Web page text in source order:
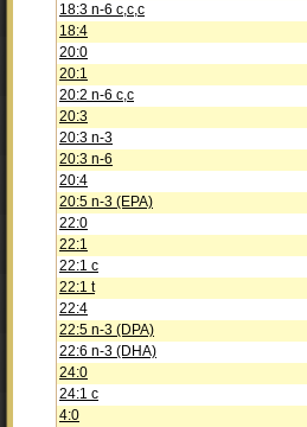
18:3 n-6 c,c,c
18:4
20:0
20:1
20:2 n-6 c,c
20:3
20:3 n-3
20:3 n-6
20:4
20:5 n-3 (EPA)
22:0
22:1
22:1 c
22:1 t
22:4
22:5 n-3 (DPA)
22:6 n-3 (DHA)
24:0
24:1 c
4:0